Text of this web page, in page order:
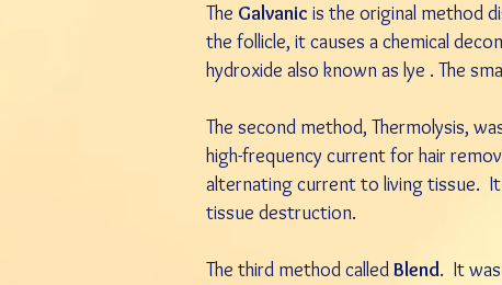
The Galvanic is the original method
the follicle, it causes a chemical
hydroxide also known as lye . The
The second method, Thermolysis,
high-frequency current for hair
alternating current to living tissue.
tissue destruction.
The third method calledBlend. It was